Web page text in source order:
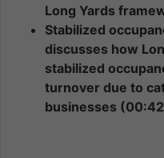
Long Yards
Stabilized
discusses how
stabilized
turnover due to
businesses